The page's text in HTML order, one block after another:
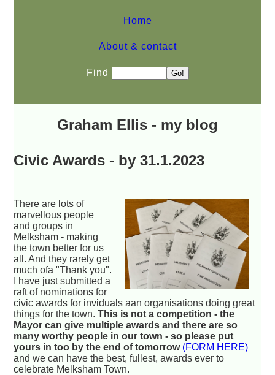
Home
About & contact
Find
Graham Ellis - my blog
Civic Awards - by 31.1.2023
There are lots of
marvellous people
and groups in
Melksham - making
the town better for us
all. And they rarely get
much ofa "Thank you".
I have just submitted a
raft of nominations for
civic awards for inviduals aan organisations doing great
things for the town.This is not a competition - the
Mayor can give multiple awards and there are so
many worthy people in our town - so please put
yours in too by the end of tomorrow (FORM HERE)
and we can have the best, fullest, awards ever to
celebrate Melksham Town.